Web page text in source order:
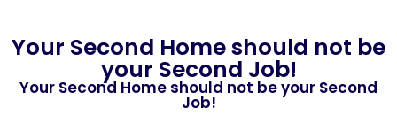
Your Second Home should not be
your Second Job!
Your Second Home should not be your Second
Job!